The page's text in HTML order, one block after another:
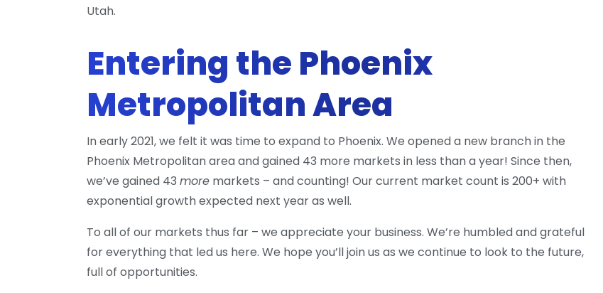
Utah.
Entering the Phoenix
Metropolitan Area
In early 2021, we felt it was time to expand to Phoenix. We opened a new branch in the
Phoenix Metropolitan area and gained 43 more markets in less than a year! Since then,
we’ve gained 43more markets – and counting! Our current market count is 200+ with
exponential growth expected next year as well.
To all of our markets thus far – we appreciate your business. We’re humbled and grateful
for everything that led us here. We hope you’ll join us as we continue to look to the future,
full of opportunities.